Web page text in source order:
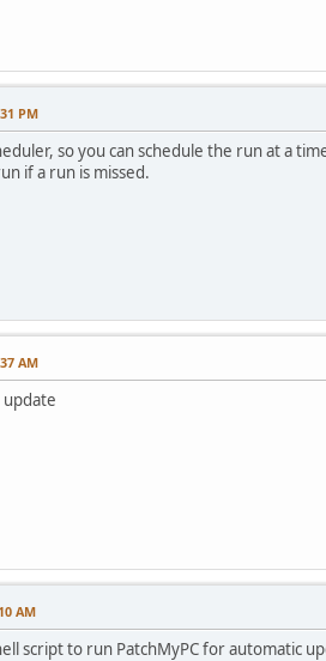
PM
so you can schedule the run at a
if a run is missed.
AM
AM
script to run PatchMyPC for automatic